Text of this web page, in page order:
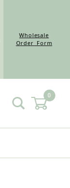
Wholesale
Order Form
0